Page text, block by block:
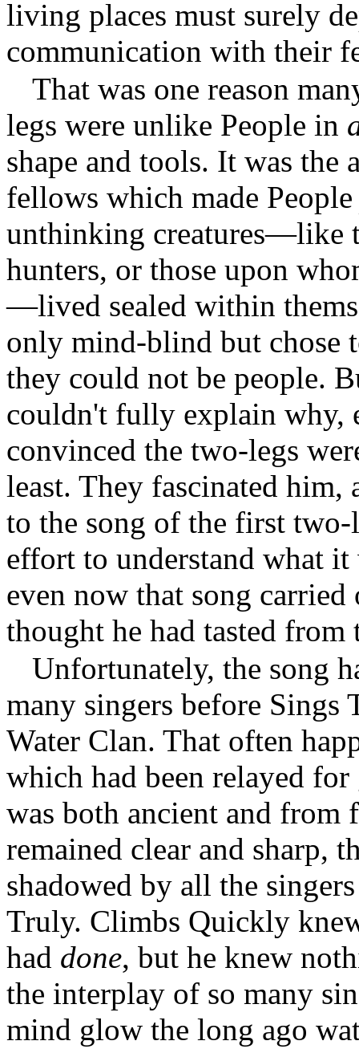
living places must surely
communication with their
That was one reason
legs were unlike People in
shape and tools. It was
fellows which made
unthinking creatures—like
hunters, or those upon
—lived sealed within
only mind-blind but chose
they could not be people.
couldn't fully explain why,
convinced the two-legs
least. They fascinated him,
to the song of the first
effort to understand what it
even now that song
thought he had tasted
Unfortunately, the song
many singers before
Water Clan. That often
which had been relayed
was both ancient and from
remained clear and sharp,
shadowed by all the
Truly. Climbs Quickly
had done, but he knew
the interplay of so many
mind glow the long ago